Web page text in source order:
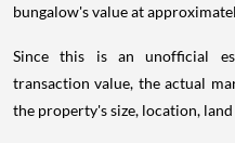
bungalow's value at
Since this is an unofficial
transaction value, the actual
the property's size, location,